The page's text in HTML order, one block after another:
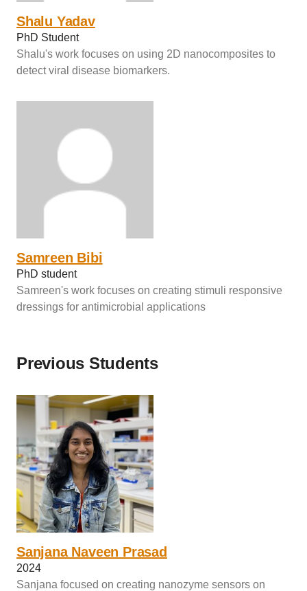
Shalu Yadav
PhD Student
Shalu's work focuses on using 2D nanocomposites to
detect viral disease biomarkers.
Samreen Bibi
PhD student
Samreen's work focuses on creating stimuli responsive
dressings for antimicrobial applications
Previous Students
Sanjana Naveen Prasad
2024
Sanjana focused on creating nanozyme sensors on